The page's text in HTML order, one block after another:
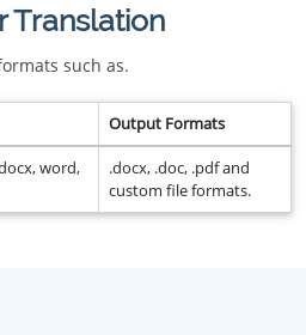
Translation
such as.
Output Formats
word,
.docx, .doc, .pdf and
custom file formats.